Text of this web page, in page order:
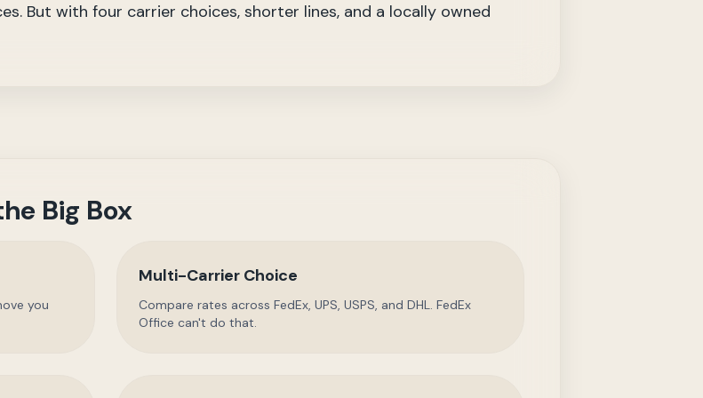
But with four carrier choices, shorter lines, and a locally owned
Big Box
you
Multi-Carrier Choice
Compare rates across FedEx, UPS, USPS, and DHL. FedEx
Office can't do that.